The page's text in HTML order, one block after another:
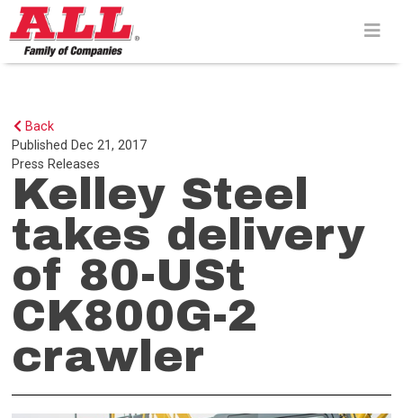
Skip
to
content>
Back
Published Dec 21, 2017
Press Releases
Kelley Steel
takes delivery
of 80-USt
CK800G-2
crawler